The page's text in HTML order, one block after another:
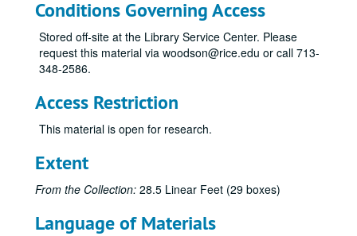
Conditions Governing Access
Stored off-site at the Library Service Center. Please
request this material via woodson@rice.edu or call 713-
348-2586.
Access Restriction
This material is open for research.
Extent
From the Collection: 28.5 Linear Feet (29 boxes)
Language of Materials